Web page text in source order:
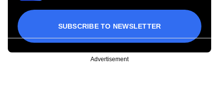
SUBSCRIBE TO NEWSLETTER
Advertisement